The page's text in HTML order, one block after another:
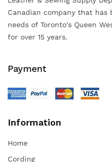
Canadian company that has
needs of Toronto's Queen
for over 15 years.
Payment
Information
Home
Cording